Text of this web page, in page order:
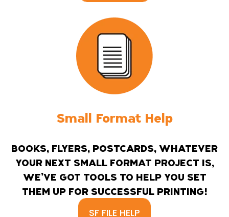
Small Format Help
BOOKS, FLYERS, POSTCARDS, WHATEVER
YOUR NEXT SMALL FORMAT PROJECT IS,
WE’VE GOT TOOLS TO HELP YOU SET
THEM UP FOR SUCCESSFUL PRINTING!
SF FILE HELP